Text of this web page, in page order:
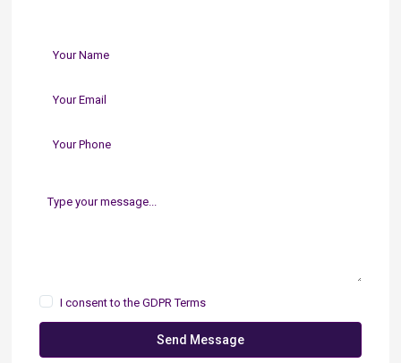
I consent to theGDPR Terms
Send Message